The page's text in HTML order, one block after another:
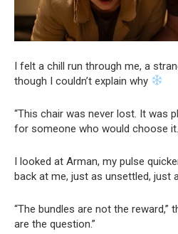
I felt a chill run through me, a
though I couldn’t explain why
“This chair was never lost. It was
for someone who would choose
I looked at Arman, my pulse
back at me, just as unsettled, just
“The bundles are not the reward,”
are the question.”